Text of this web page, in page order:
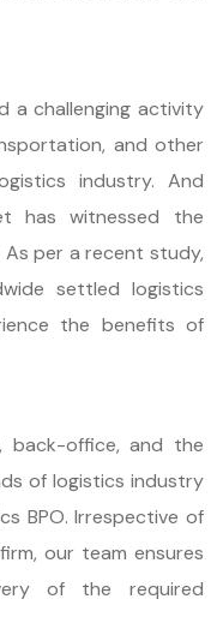
a challenging activity
and other
industry. And
has witnessed the
per a recent study,
settled logistics
the benefits of
back-office, and the
of logistics industry
BPO. Irrespective of
our team ensures
of the required